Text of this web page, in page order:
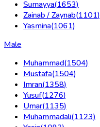
Sumayya(1653)
Zainab / Zaynab(1101)
Yasmina(1061)
Male
Muhammad(1504)
Mustafa(1504)
Imran(1358)
Yusuf(1276)
Umar(1135)
Muhammadali(1123)